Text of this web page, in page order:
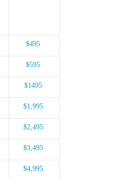
$495
$595
$1495
$1,995
$2,495
$3,495
$4,995